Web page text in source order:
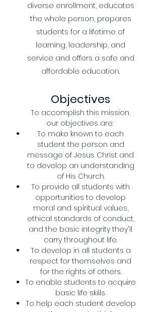
diverse enrollment, educates
the whole person, prepares
students for a lifetime of
learning, leadership, and
service and offers a safe and
affordable education.
Objectives
To accomplish this mission,
our objectives are:
To make known to each
student the person and
message of Jesus Christ and
to develop an understanding
of His Church.
To provide all students with
opportunities to develop
moral and spiritual values,
ethical standards of conduct,
and the basic integrity they'll
carry throughout life.
To develop in all students a
respect for themselves and
for the rights of others.
To enable students to acquire
basic life skills.
To help each student develop